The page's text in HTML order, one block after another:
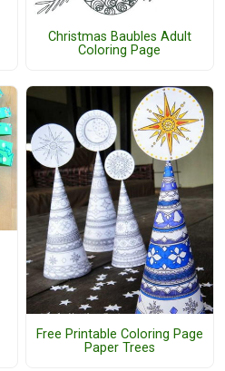
Christmas Baubles Adult
Coloring Page
Free Printable Coloring Page
Paper Trees